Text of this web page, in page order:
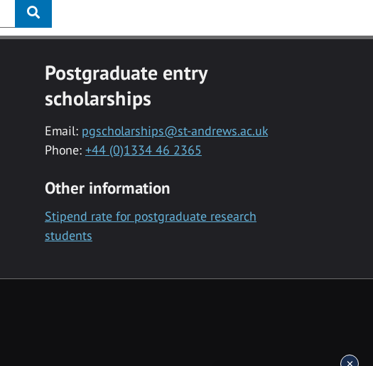
Postgraduate entry
scholarships
Email: pgscholarships@st-andrews.ac.uk
Phone: +44 (0)1334 46 2365
Other information
Stipend rate for postgraduate research
students